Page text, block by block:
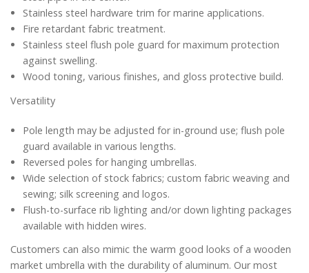
Stainless steel hardware trim for marine applications.
Fire retardant fabric treatment.
Stainless steel flush pole guard for maximum protection
against swelling.
Wood toning, various finishes, and gloss protective build.
Versatility
Pole length may be adjusted for in-ground use; flush pole
guard available in various lengths.
Reversed poles for hanging umbrellas.
Wide selection of stock fabrics; custom fabric weaving and
sewing; silk screening and logos.
Flush-to-surface rib lighting and/or down lighting packages
available with hidden wires.
Customers can also mimic the warm good looks of a wooden
market umbrella with the durability of aluminum. Our most